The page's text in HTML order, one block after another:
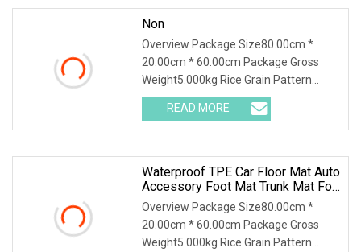
Non
Overview Package Size80.00cm *
20.00cm * 60.00cm Package Gross
Weight5.000kg Rice Grain Pattern
Lychee Pattern Off-road
READ MORE
Waterproof TPE Car Floor Mat Auto
Accessory Foot Mat Trunk Mat For
Byd
Overview Package Size80.00cm *
20.00cm * 60.00cm Package Gross
Weight5.000kg Rice Grain Pattern